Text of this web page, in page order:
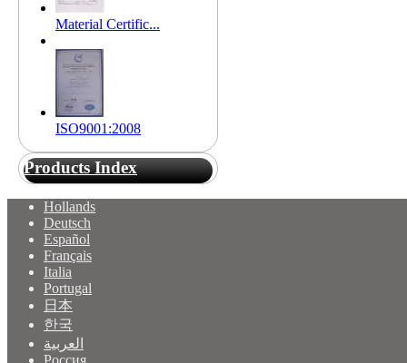
Material Certific...
ISO9001:2008
Products Index
Hollands
Deutsch
Español
Français
Italia
Portugal
日本
한국
العربية